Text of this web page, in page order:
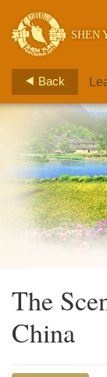
SHEN
Back
The
China